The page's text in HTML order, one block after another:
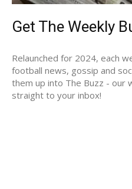
Get The Weekly
Relaunched for 2024, each
football news, gossip and
them up into The Buzz - our
straight to your inbox!